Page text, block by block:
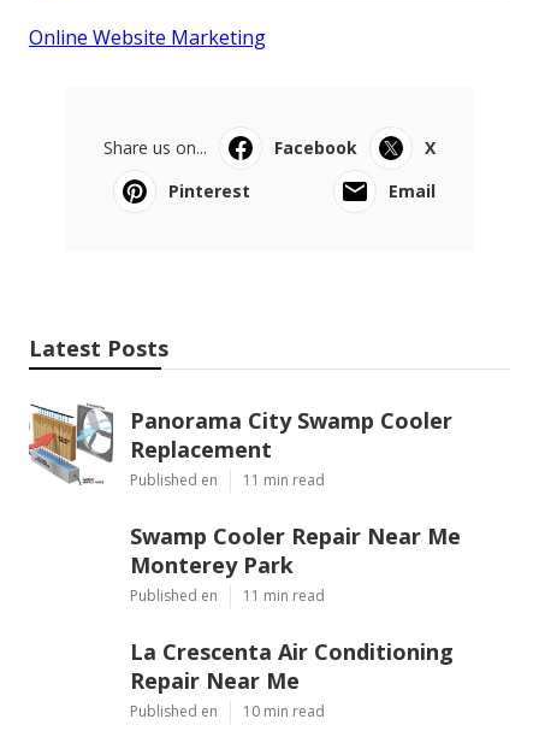
Online Website Marketing
Share us on... Facebook
X
Pinterest
Email
Latest Posts
Panorama City Swamp Cooler
Replacement
Published en 11 min read
Swamp Cooler Repair Near Me
Monterey Park
Published en 11 min read
La Crescenta Air Conditioning
Repair Near Me
Published en 10 min read